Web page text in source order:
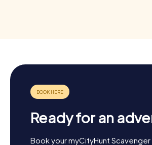
Ready for an
Book your myCityHunt